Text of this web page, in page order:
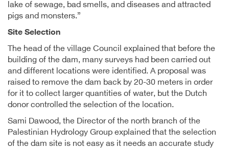
lake of sewage, bad smells, and diseases and attracted
pigs and monsters.”
Site Selection
The head of the village Council explained that before the
building of the dam, many surveys had been carried out
and different locations were identified. A proposal was
raised to remove the dam back by 20-30 meters in order
for it to collect larger quantities of water, but the Dutch
donor controlled the selection of the location.
Sami Dawood, the Director of the north branch of the
Palestinian Hydrology Group explained that the selection
of the dam site is not easy as it needs an accurate study